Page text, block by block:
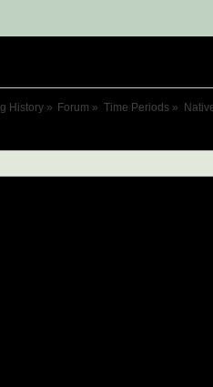
History» Forum » Time Periods »